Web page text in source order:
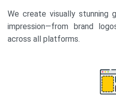
We create visually stunning
impression—from brand
across all platforms.